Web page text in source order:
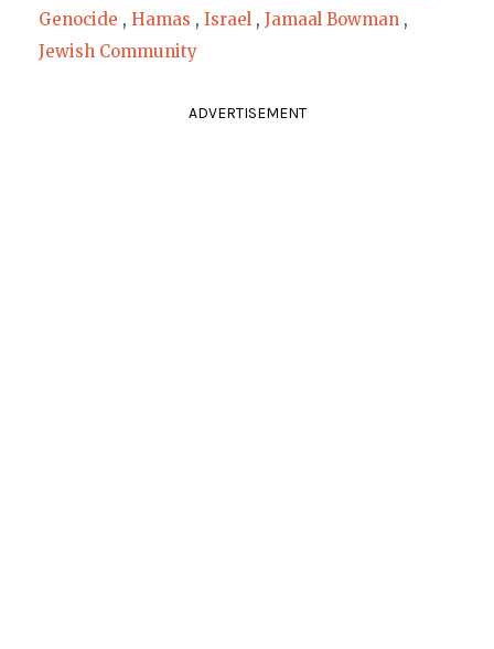
Genocide , Hamas , Israel , Jamaal Bowman ,
Jewish Community
ADVERTISEMENT